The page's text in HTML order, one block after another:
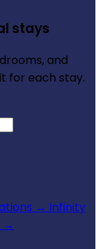
stays
and
for each stay.
→ Infinity
→